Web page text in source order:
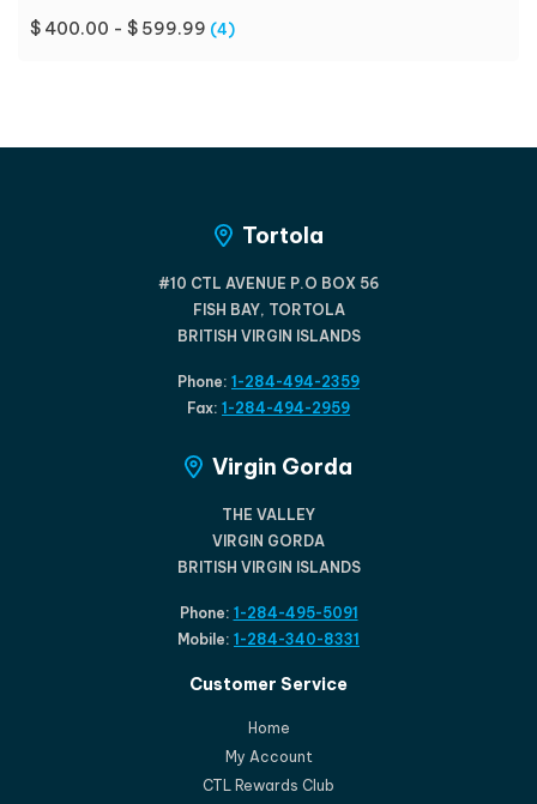
$ 400.00 - $ 599.99 (4)
Tortola
#10 CTL AVENUE P.O BOX 56
FISH BAY, TORTOLA
BRITISH VIRGIN ISLANDS
Phone: 1-284-494-2359
Fax: 1-284-494-2959
Virgin Gorda
THE VALLEY
VIRGIN GORDA
BRITISH VIRGIN ISLANDS
Phone: 1-284-495-5091
Mobile: 1-284-340-8331
Customer Service
Home
My Account
CTL Rewards Club